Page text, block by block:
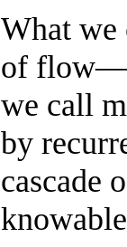
What we
of
we call
by
cascade